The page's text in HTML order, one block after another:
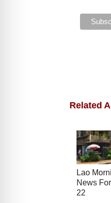
Related
Lao
News
22